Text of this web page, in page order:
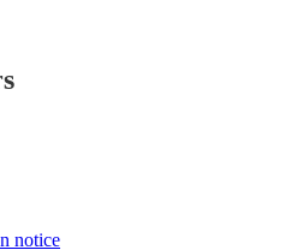
notice